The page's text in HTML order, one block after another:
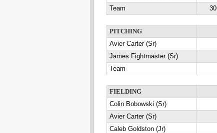
Team
30
PITCHING
Avier Carter (Sr)
James Fightmaster (Sr)
Team
FIELDING
Colin Bobowski (Sr)
Avier Carter (Sr)
Caleb Goldston (Jr)